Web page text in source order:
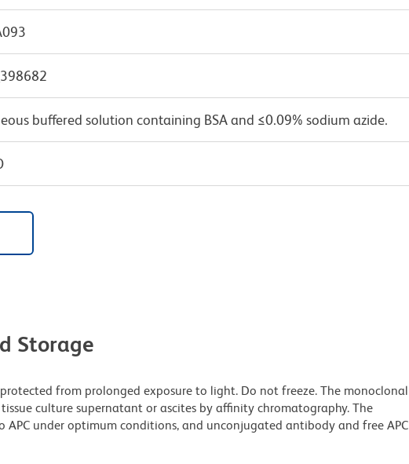
buffered solution containing BSA and ≤0.09% sodium azide.
Storage
from prolonged exposure to light. Do not freeze. The monoclonal
culture supernatant or ascites by affinity chromatography. The
under optimum conditions, and unconjugated antibody and free APC